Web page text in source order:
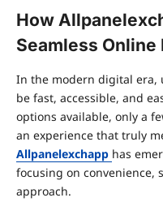
How
Seamless Online
In the modern digital era,
be fast, accessible, and
options available, only a
an experience that truly
Allpanelexchapp has
focusing on convenience,
approach.